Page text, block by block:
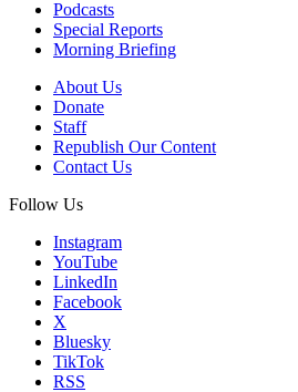
Podcasts
Special Reports
Morning Briefing
About Us
Donate
Staff
Republish Our Content
Contact Us
Follow Us
Instagram
YouTube
LinkedIn
Facebook
X
Bluesky
TikTok
RSS